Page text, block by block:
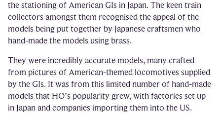
the stationing of American GIs in Japan. The keen train
collectors amongst them recognised the appeal of the
models being put together by Japanese craftsmen who
hand-made the models using brass.
They were incredibly accurate models, many crafted
from pictures of American-themed locomotives supplied
by the GIs. It was from this limited number of hand-made
models that HO’s popularity grew, with factories set up
in Japan and companies importing them into the US.